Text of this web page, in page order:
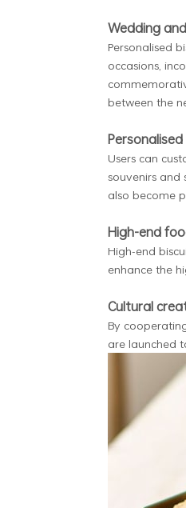
Wedding
Personalised
occasions,
between the
Users can
souvenirs
also become
High-end
High-end
enhance the
Cultural
By
are launched